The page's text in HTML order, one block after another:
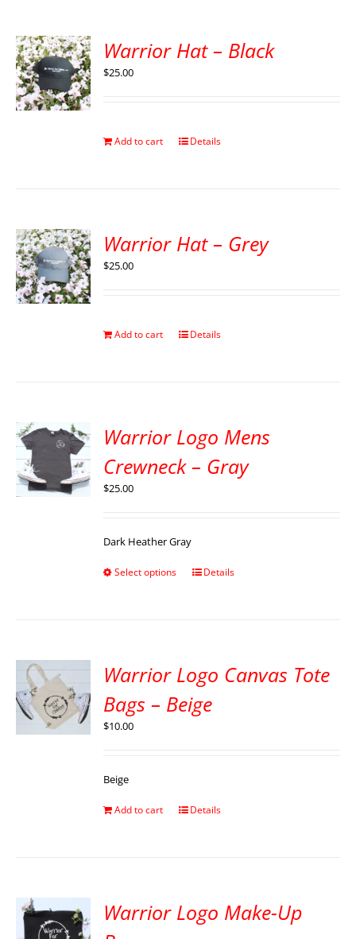
Warrior Hat – Black
$25.00
Add to cart Details
Warrior Hat – Grey
$25.00
Add to cart Details
Warrior Logo Mens
Crewneck – Gray
$25.00
Dark Heather Gray
Select options Details
Warrior Logo Canvas Tote
Bags – Beige
$10.00
Beige
Add to cart Details
Warrior Logo Make-Up